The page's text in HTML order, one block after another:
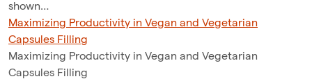
shown…
Maximizing Productivity in Vegan and Vegetarian
Capsules Filling
Maximizing Productivity in Vegan and Vegetarian
Capsules Filling